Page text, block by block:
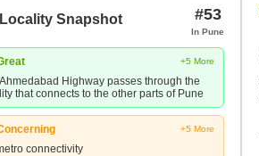
Locality Snapshot #53
In Pune
+5 More
Highway passes through the
that connects to the other parts of Pune
+5 More
connectivity